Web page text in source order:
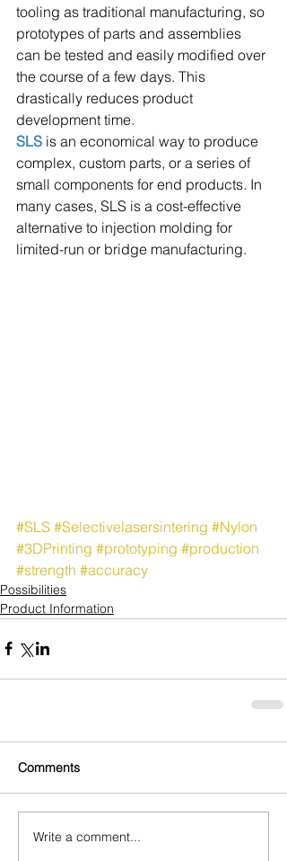
tooling as traditional manufacturing, so
prototypes of parts and assemblies
can be tested and easily modified over
the course of a few days. This
drastically reduces product
development time.
SLS is an economical way to produce
complex, custom parts, or a series of
small components for end products. In
many cases, SLS is a cost-effective
alternative to injection molding for
limited-run or bridge manufacturing.
#SLS #Selectivelasersintering #Nylon
#3DPrinting #prototyping #production
#strength #accuracy
Possibilities
Product Information
Comments
Write a comment...